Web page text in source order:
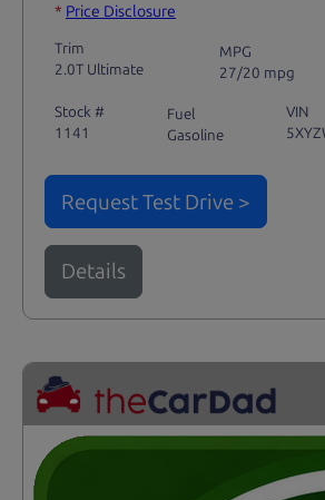
* Price Disclosure
Trim
2.0T Ultimate
MPG
27/20 mpg
Stock #
1141
Fuel
Gasoline
VIN
Request Test Drive >
Details